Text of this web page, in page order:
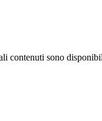
contenuti sono